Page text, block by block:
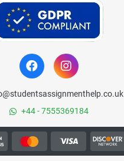
+44 - 7555369184